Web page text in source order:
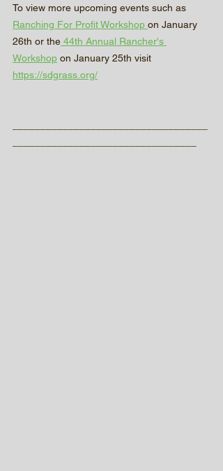
To view more upcoming events such as
Ranching For Profit Workshop on January
26th or the 44th Annual Rancher's
Workshop on January 25th visit
https://sdgrass.org/